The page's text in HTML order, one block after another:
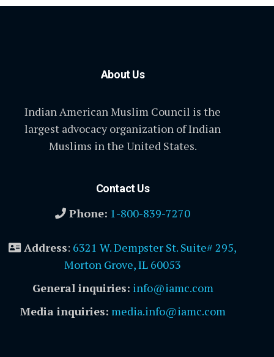
About Us
Indian American Muslim Council is the
largest advocacy organization of Indian
Muslims in the United States.
Contact Us
Phone: 1-800-839-7270
Address: 6321 W. Dempster St. Suite# 295,
Morton Grove, IL 60053
General inquiries: info@iamc.com
Media inquiries: media.info@iamc.com